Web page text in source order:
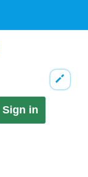
Sign in